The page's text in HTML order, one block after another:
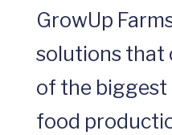
GrowUp
solutions that
of the biggest
food